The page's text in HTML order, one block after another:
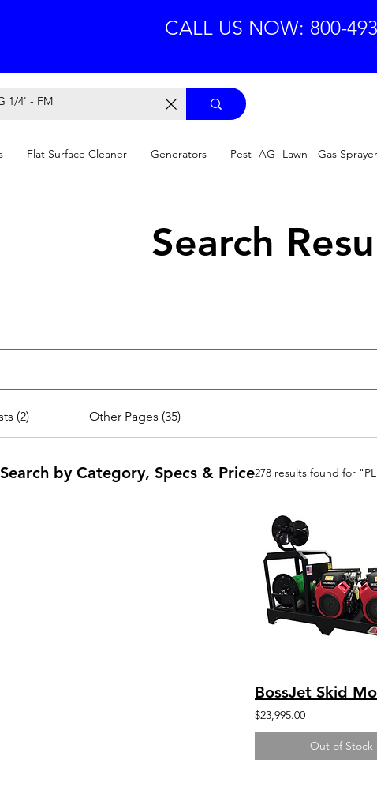
CALL US NOW: 800-
Flat Surface Cleaner Generators Pest- AG -Lawn - Gas
Search
(2) Other Pages (35)
by Category, Specs & Price278 results found for
$23,995.00
Out of Stock